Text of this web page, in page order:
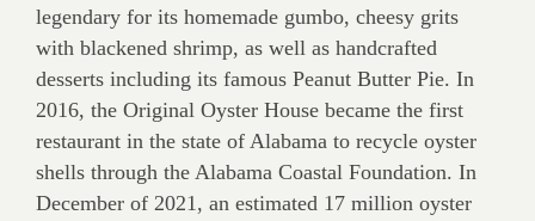
legendary for its homemade gumbo, cheesy grits
with blackened shrimp, as well as handcrafted
desserts including its famous Peanut Butter Pie. In
2016, the Original Oyster House became the first
restaurant in the state of Alabama to recycle oyster
shells through the Alabama Coastal Foundation. In
December of 2021, an estimated 17 million oyster